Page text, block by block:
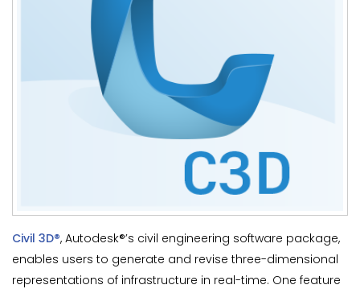
Civil 3D®, Autodesk®’s civil engineering software package,
enables users to generate and revise three-dimensional
representations of infrastructure in real-time. One feature